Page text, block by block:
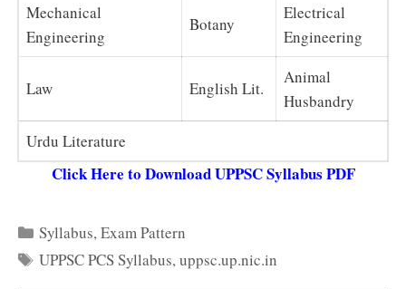
Mechanical
Engineering
Botany
Electrical
Engineering
Law English Lit.
Animal
Husbandry
Urdu Literature
Click Here to Download UPPSC Syllabus PDF
Categories
Syllabus,Exam Pattern
Tags
UPPSC PCS Syllabus,uppsc.up.nic.in